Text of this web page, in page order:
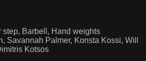
step, Barbell, Hand weights
Savannah Palmer, Konsta Kossi, Will
Kotsos